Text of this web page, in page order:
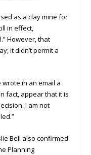
as a clay mine for
in effect,
However, that
it didn’t permit a
in an email a
fact, appear that it is
I am not
Bell also confirmed
Planning